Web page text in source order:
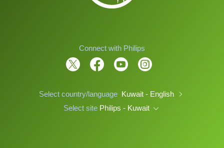
Connect with Philips
Select country/language Kuwait - English
Select site Philips - Kuwait